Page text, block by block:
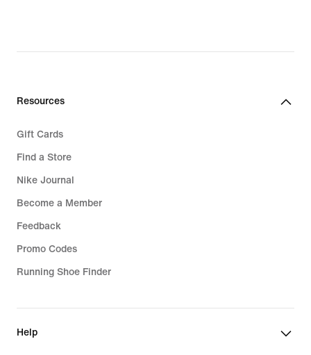
Resources
Gift Cards
Find a Store
Nike Journal
Become a Member
Feedback
Promo Codes
Running Shoe Finder
Help